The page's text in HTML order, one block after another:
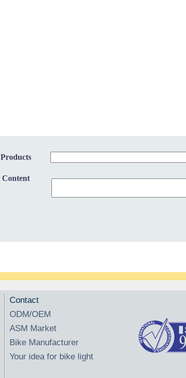
Products
Content
Contact
ODM/OEM
ASM Market
Bike Manufacturer
Your idea for bike light